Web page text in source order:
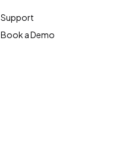
Support
Book a Demo